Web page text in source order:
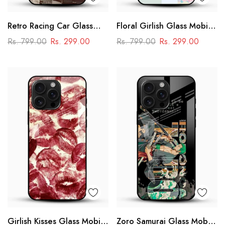
Retro Racing Car Glass
Mobile Case
Rs. 799.00 Rs. 299.00
Floral Girlish Glass Mobile
Cover
Rs. 799.00 Rs. 299.00
Girlish Kisses Glass Mobile
Zoro Samurai Glass Mobile